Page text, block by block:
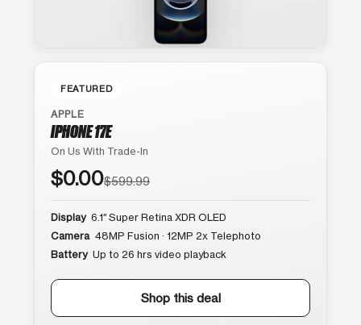
FEATURED
APPLE
IPHONE 17E
On Us With Trade-In
$0.00$599.99
Display 6.1″ Super Retina XDR OLED
Camera 48MP Fusion · 12MP 2x Telephoto
Battery Up to 26 hrs video playback
Shop this deal